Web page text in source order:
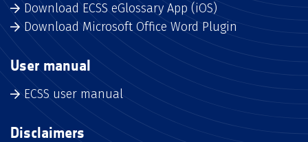
Download ECSS eGlossary App (iOS)
Download Microsoft Office Word Plugin
User manual
ECSS user manual
Disclaimers